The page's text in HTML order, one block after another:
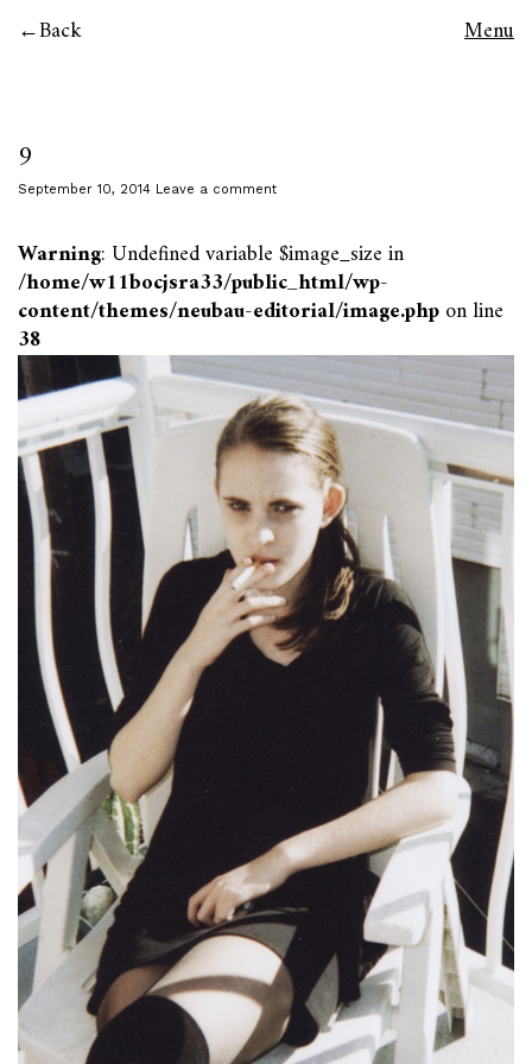
Back Menu
9
September 10, 2014 Leave a comment
Warning: Undefined variable $image_size in
/home/w11bocjsra33/public_html/wp-
content/themes/neubau-editorial/image.phpon line
38